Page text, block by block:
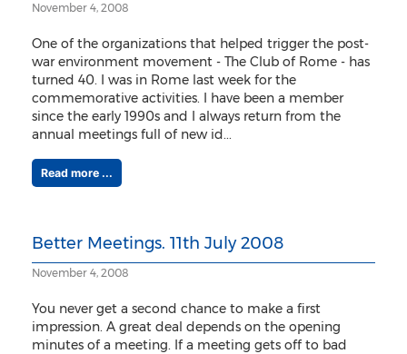
November 4, 2008
One of the organizations that helped trigger the post-
war environment movement - The Club of Rome - has
turned 40. I was in Rome last week for the
commemorative activities. I have been a member
since the early 1990s and I always return from the
annual meetings full of new id...
Read more ...
Better Meetings. 11th July 2008
November 4, 2008
You never get a second chance to make a first
impression. A great deal depends on the opening
minutes of a meeting. If a meeting gets off to bad